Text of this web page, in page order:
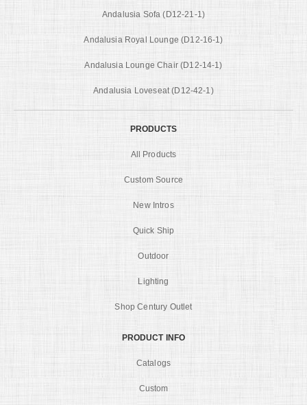
Andalusia Sofa (D12-21-1)
Andalusia Royal Lounge (D12-16-1)
Andalusia Lounge Chair (D12-14-1)
Andalusia Loveseat (D12-42-1)
PRODUCTS
All Products
Custom Source
New Intros
Quick Ship
Outdoor
Lighting
Shop Century Outlet
PRODUCT INFO
Catalogs
Custom